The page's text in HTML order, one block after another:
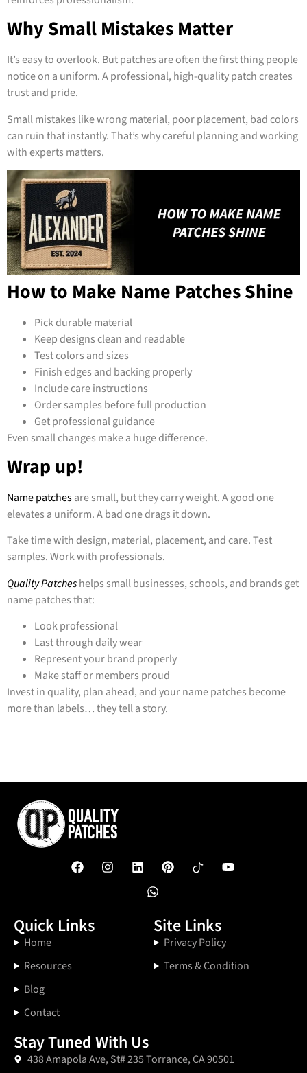
Why Small Mistakes Matter
It’s easy to overlook. But patches are often the first thing people
notice on a uniform. A professional, high-quality patch creates
trust and pride.
Small mistakes like wrong material, poor placement, bad colors
can ruin that instantly. That’s why careful planning and working
with experts matters.
How to Make Name Patches Shine
Pick durable material
Keep designs clean and readable
Test colors and sizes
Finish edges and backing properly
Include care instructions
Order samples before full production
Get professional guidance
Even small changes make a huge difference.
Wrap up!
Name patchesare small, but they carry weight. A good one
elevates a uniform. A bad one drags it down.
Take time with design, material, placement, and care. Test
samples. Work with professionals.
Quality Patcheshelps small businesses, schools, and brands get
name patches that:
Look professional
Last through daily wear
Represent your brand properly
Make staff or members proud
Invest in quality, plan ahead, and your name patches become
more than labels… they tell a story.
Quick Links
Home
Resources
Blog
Contact
Site Links
Privacy Policy
Terms & Condition
Stay Tuned With Us
438 Amapola Ave, St# 235 Torrance, CA 90501